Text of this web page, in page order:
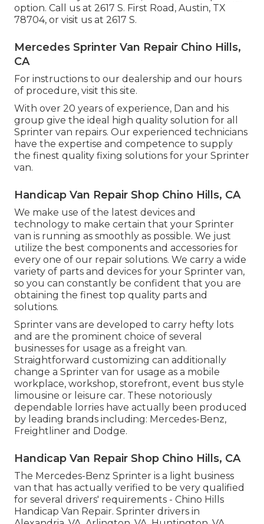
option. Call us at 2617 S. First Road, Austin, TX
78704, or visit us at 2617 S.
Mercedes Sprinter Van Repair Chino Hills,
CA
For instructions to our dealership and our hours
of procedure, visit this site.
With over 20 years of experience, Dan and his
group give the ideal high quality solution for all
Sprinter van repairs. Our experienced technicians
have the expertise and competence to supply
the finest quality fixing solutions for your Sprinter
van.
Handicap Van Repair Shop Chino Hills, CA
We make use of the latest devices and
technology to make certain that your Sprinter
van is running as smoothly as possible. We just
utilize the best components and accessories for
every one of our repair solutions. We carry a wide
variety of parts and devices for your Sprinter van,
so you can constantly be confident that you are
obtaining the finest top quality parts and
solutions.
Sprinter vans are developed to carry hefty lots
and are the prominent choice of several
businesses for usage as a freight van.
Straightforward customizing can additionally
change a Sprinter van for usage as a mobile
workplace, workshop, storefront, event bus style
limousine or leisure car. These notoriously
dependable lorries have actually been produced
by leading brands including: Mercedes-Benz,
Freightliner and Dodge.
Handicap Van Repair Shop Chino Hills, CA
The Mercedes-Benz Sprinter is a light business
van that has actually verified to be very qualified
for several drivers' requirements - Chino Hills
Handicap Van Repair. Sprinter drivers in